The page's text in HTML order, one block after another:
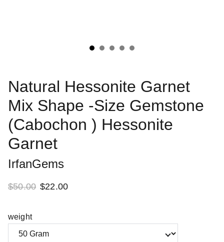
Natural Hessonite Garnet
Mix Shape -Size Gemstone
(Cabochon ) Hessonite
Garnet
IrfanGems
$50.00 $22.00
weight